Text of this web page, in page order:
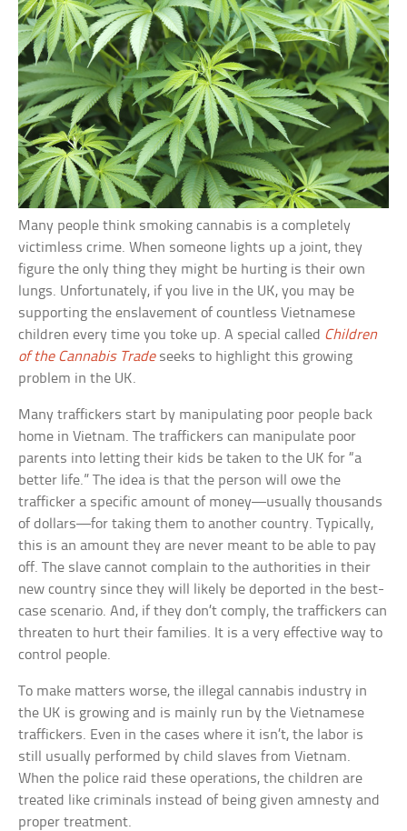
Many people think smoking cannabis is a completely
victimless crime. When someone lights up a joint, they
figure the only thing they might be hurting is their own
lungs. Unfortunately, if you live in the UK, you may be
supporting the enslavement of countless Vietnamese
children every time you toke up. A special called Children
of the Cannabis Tradeseeks to highlight this growing
problem in the UK.
Many traffickers start by manipulating poor people back
home in Vietnam. The traffickers can manipulate poor
parents into letting their kids be taken to the UK for “a
better life.” The idea is that the person will owe the
trafficker a specific amount of money—usually thousands
of dollars—for taking them to another country. Typically,
this is an amount they are never meant to be able to pay
off. The slave cannot complain to the authorities in their
new country since they will likely be deported in the best-
case scenario. And, if they don’t comply, the traffickers can
threaten to hurt their families. It is a very effective way to
control people.
To make matters worse, the illegal cannabis industry in
the UK is growing and is mainly run by the Vietnamese
traffickers. Even in the cases where it isn’t, the labor is
still usually performed by child slaves from Vietnam.
When the police raid these operations, the children are
treated like criminals instead of being given amnesty and
proper treatment.